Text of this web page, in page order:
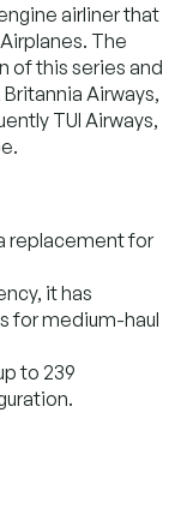
airliner that
The
of this series and
Airways,
TUI Airways,
replacement for
it has
for medium-haul
to 239